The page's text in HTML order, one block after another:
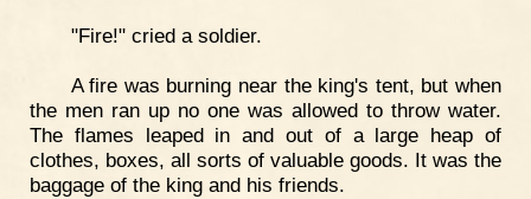
"Fire!" cried a soldier.
A fire was burning near the king's tent, but when
the men ran up no one was allowed to throw water.
The flames leaped in and out of a large heap of
clothes, boxes, all sorts of valuable goods. It was the
baggage of the king and his friends.